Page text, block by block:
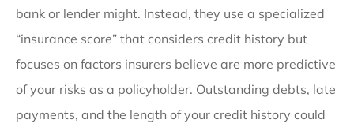
bank or lender might. Instead, they use a specialized
“insurance score” that considers credit history but
focuses on factors insurers believe are more predictive
of your risks as a policyholder. Outstanding debts, late
payments, and the length of your credit history could